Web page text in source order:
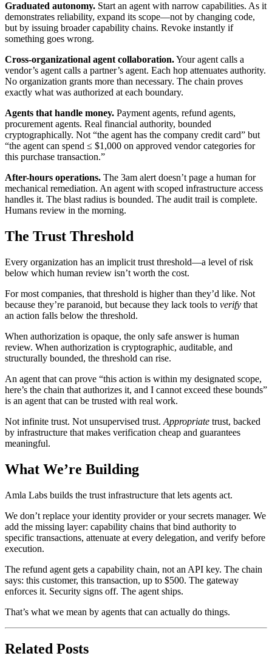
Graduated autonomy. Start an agent with narrow capabilities. As it
demonstrates reliability, expand its scope—not by changing code,
but by issuing broader capability chains. Revoke instantly if
something goes wrong.
Cross-organizational agent collaboration.Your agent calls a
vendor’s agent calls a partner’s agent. Each hop attenuates authority.
No organization grants more than necessary. The chain proves
exactly what was authorized at each boundary.
Agents that handle money. Payment agents, refund agents,
procurement agents. Real financial authority, bounded
cryptographically. Not “the agent has the company credit card” but
“the agent can spend ≤ $1,000 on approved vendor categories for
this purchase transaction.”
After-hours operations. The 3am alert doesn’t page a human for
mechanical remediation. An agent with scoped infrastructure access
handles it. The blast radius is bounded. The audit trail is complete.
Humans review in the morning.
The Trust Threshold
Every organization has an implicit trust threshold—a level of risk
below which human review isn’t worth the cost.
For most companies, that threshold is higher than they’d like. Not
because they’re paranoid, but because they lack tools to verify that
an action falls below the threshold.
When authorization is opaque, the only safe answer is human
review. When authorization is cryptographic, auditable, and
structurally bounded, the threshold can rise.
An agent that can prove “this action is within my designated scope,
here’s the chain that authorizes it, and I cannot exceed these bounds”
is an agent that can be trusted with real work.
Not infinite trust. Not unsupervised trust. Appropriate trust, backed
by infrastructure that makes verification cheap and guarantees
meaningful.
What We’re Building
Amla Labs builds the trust infrastructure that lets agents act.
We don’t replace your identity provider or your secrets manager. We
add the missing layer: capability chains that bind authority to
specific transactions, attenuate at every delegation, and verify before
execution.
The refund agent gets a capability chain, not an API key. The chain
says: this customer, this transaction, up to $500. The gateway
enforces it. Security signs off. The agent ships.
That’s what we mean by agents that can actually do things.
Related Posts